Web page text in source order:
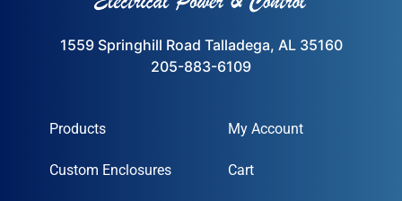
1559 Springhill Road Talladega, AL 35160
205-883-6109
Products
Custom Enclosures
My Account
Cart